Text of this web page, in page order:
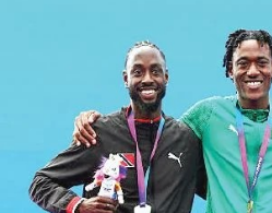
Uche Not Bothered By Criticism